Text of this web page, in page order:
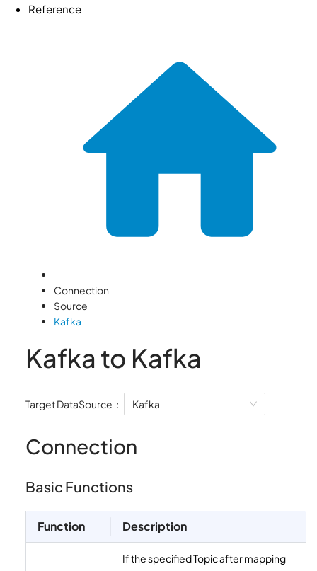
Reference
Connection
Source
Kafka
Kafka to Kafka
Target DataSource： Kafka
Connection
Basic Functions
Function Description
If the specified Topic after mapping